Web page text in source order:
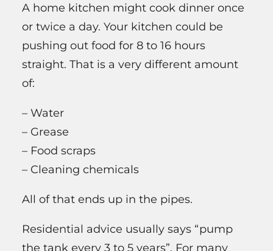
A home kitchen might cook dinner once
or twice a day. Your kitchen could be
pushing out food for 8 to 16 hours
straight. That is a very different amount
of:
– Water
– Grease
– Food scraps
– Cleaning chemicals
All of that ends up in the pipes.
Residential advice usually says “pump
the tank every 3 to 5 years”. For many